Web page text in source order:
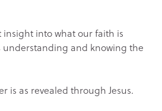
insight into what our faith is
understanding and knowing the
is as revealed through Jesus.